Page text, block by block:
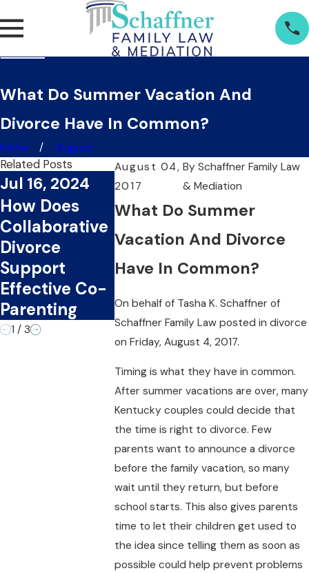
What Do Summer Vacation And
Divorce Have In Common?
Home
August
August 04,
2017
BySchaffner Family Law
& Mediation
What Do Summer
Vacation And Divorce
Have In Common?
On behalf of Tasha K. Schaffner of
Schaffner Family Law posted in divorce
on Friday, August 4, 2017.
Timing is what they have in common.
After summer vacations are over, many
Kentucky couples could decide that
the time is right to divorce. Few
parents want to announce a divorce
before the family vacation, so many
wait until they return, but before
school starts. This also gives parents
time to let their children get used to
the idea since telling them as soon as
possible could help prevent problems
Related Posts
Jul 16, 2024
How Does
Collaborative
Divorce
Support
Effective Co-
Parenting
Jul 1, 2024
What Are The
Key Benefits
Of Choosing
Collaborative
Divorce?
Jun 20,
Can
Divorce
You Time
Money?
1 / 3